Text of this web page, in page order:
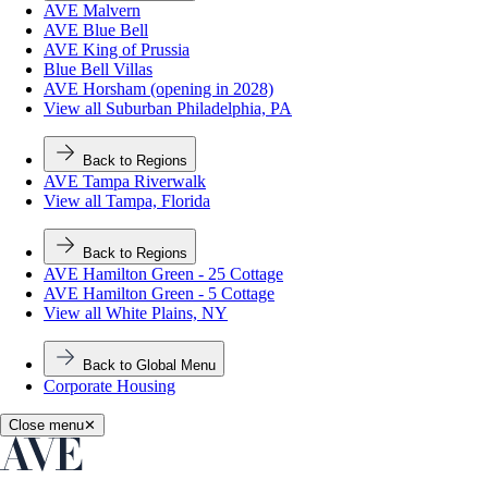
AVE Malvern
AVE Blue Bell
AVE King of Prussia
Blue Bell Villas
AVE Horsham (opening in 2028)
View all Suburban Philadelphia, PA
Back to Regions
AVE Tampa Riverwalk
View all Tampa, Florida
Back to Regions
AVE Hamilton Green - 25 Cottage
AVE Hamilton Green - 5 Cottage
View all White Plains, NY
Back to Global Menu
Corporate Housing
Close menu✕